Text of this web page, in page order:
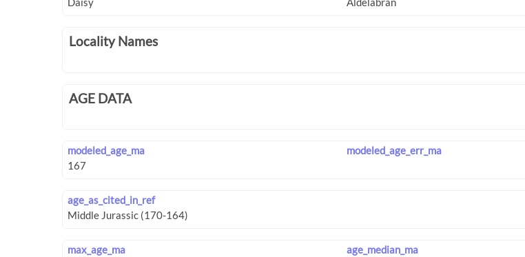
Locality Names
AGE DATA
modeled_age_ma modeled_age_err_ma
age_as_cited_in_ref
max_age_ma age_median_ma